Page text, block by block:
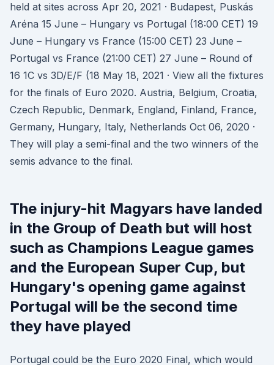
held at sites across Apr 20, 2021 · Budapest, Puskás
Aréna 15 June – Hungary vs Portugal (18:00 CET) 19
June – Hungary vs France (15:00 CET) 23 June –
Portugal vs France (21:00 CET) 27 June – Round of
16 1C vs 3D/E/F (18 May 18, 2021 · View all the fixtures
for the finals of Euro 2020. Austria, Belgium, Croatia,
Czech Republic, Denmark, England, Finland, France,
Germany, Hungary, Italy, Netherlands Oct 06, 2020 ·
They will play a semi-final and the two winners of the
semis advance to the final.
The injury-hit Magyars have landed
in the Group of Death but will host
such as Champions League games
and the European Super Cup, but
Hungary's opening game against
Portugal will be the second time
they have played
Portugal could be the Euro 2020 Final, which would